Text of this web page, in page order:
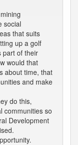
social
that suits
up a golf
part of their
would that
about time, that
and make
do this,
communities so
Development